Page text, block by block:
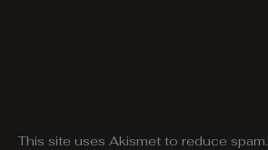
This site uses Akismet to reduce spam.